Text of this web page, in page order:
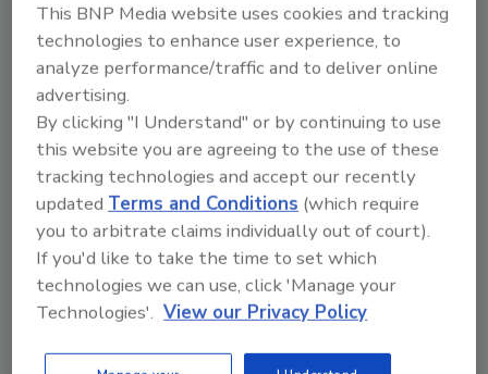
Share This Story
Ask
Hi there. I'm Ask FSM. You can
This BNP Media website uses cookies and tracking
technologies to enhance user experience, to
analyze performance/traffic and to deliver online
advertising.
By clicking "I Understand" or by continuing to use
this website you are agreeing to the use of these
tracking technologies and accept our recently
updatedTerms and Conditions (which require
you to arbitrate claims individually out of court).
If you'd like to take the time to set which
technologies we can use, click 'Manage your
Technologies'. View our Privacy Policy